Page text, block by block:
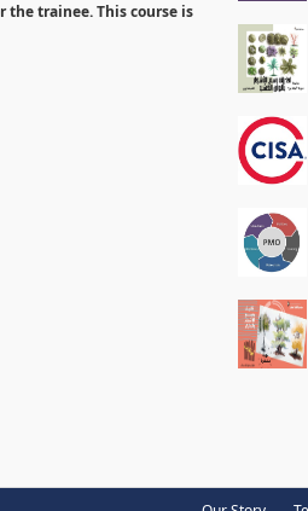
the trainee. This course is